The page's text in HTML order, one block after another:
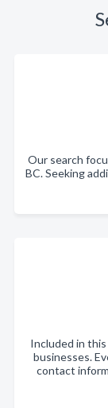
Our search
BC. Seeking
Included in
businesses.
contact